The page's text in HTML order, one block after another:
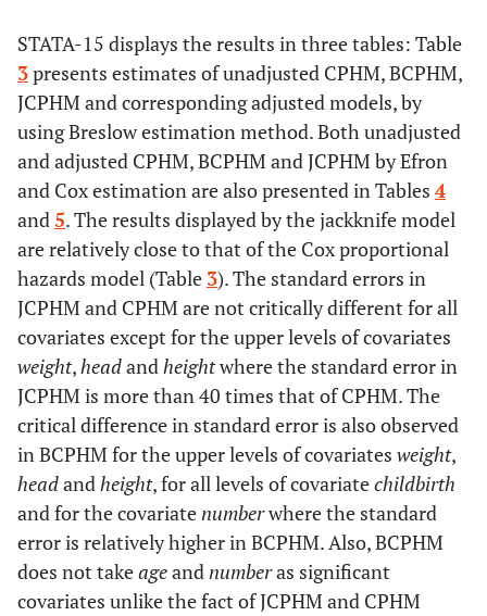
recruitment to
study termination
Event
Indicator
describing if
death occurred
during the study
time or not
0=censored, 1=dead
n_events
Indicator on the
rank of records
per subject
1=first record,
2=second record
STATA-15 displays the results in three tables: Table
3presents estimates of unadjusted CPHM, BCPHM,
JCPHM and corresponding adjusted models, by
using Breslow estimation method. Both unadjusted
and adjusted CPHM, BCPHM and JCPHM by Efron
and Cox estimation are also presented in Tables 4
and5. The results displayed by the jackknife model
are relatively close to that of the Cox proportional
hazards model (Table 3). The standard errors in
JCPHM and CPHM are not critically different for all
covariates except for the upper levels of covariates
weight,headandheightwhere the standard error in
JCPHM is more than 40 times that of CPHM. The
critical difference in standard error is also observed
in BCPHM for the upper levels of covariates weight,
headandheight, for all levels of covariatechildbirth
and for the covariatenumberwhere the standard
error is relatively higher in BCPHM. Also, BCPHM
does not takeageandnumberas significant
covariates unlike the fact of JCPHM and CPHM